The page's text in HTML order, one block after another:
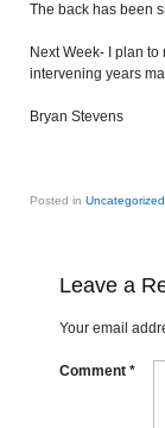
The back has been
Next Week- I plan
intervening years
Bryan Stevens
Posted in Uncategorized
Leave a
Your email
Comment *